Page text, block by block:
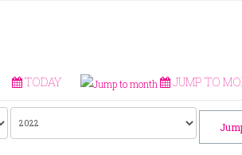
TODAY JUMP TO